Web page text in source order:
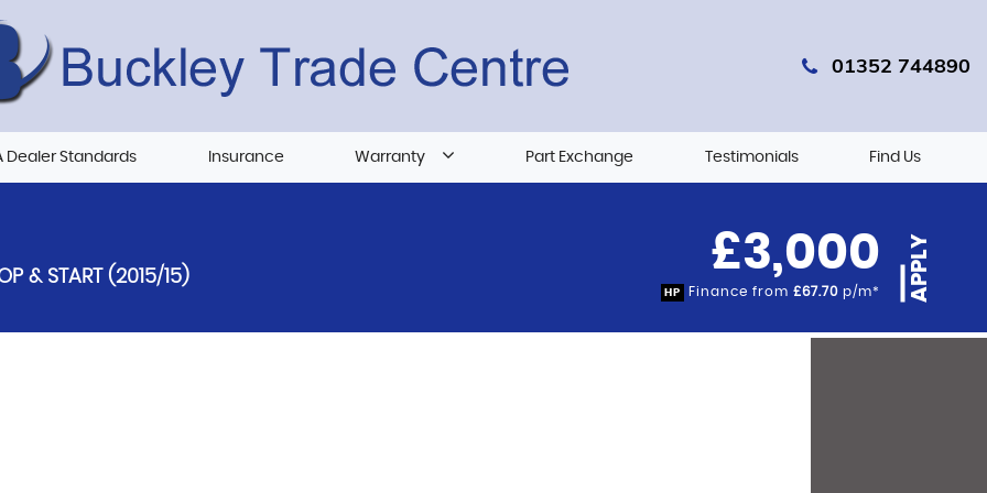
01352 744890
Dealer Standards Insurance Warranty Part Exchange Testimonials Find Us
& START (2015/15) £3,000
HP Finance from £67.70 p/m* APPLY